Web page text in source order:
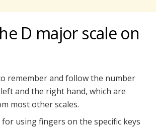
D major scale on
remember and follow the number
and the right hand, which are
most other scales.
using fingers on the specific keys